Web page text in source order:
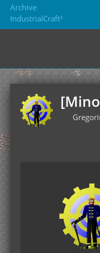
Archive
IndustrialCraft²